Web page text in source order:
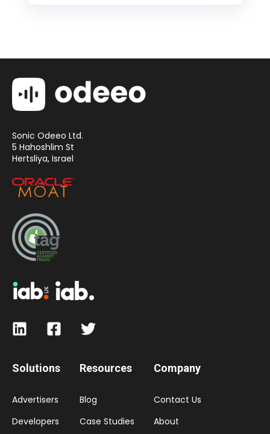
Sonic Odeeo Ltd.
5 Hahoshlim St
Hertsliya, Israel
Solutions
Advertisers
Developers
Resources
Blog
Case Studies
Company
Contact Us
About